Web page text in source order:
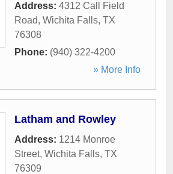
Address: 4312 Call Field
Road, Wichita Falls, TX
76308
Phone: (940) 322-4200
» More Info
Latham and Rowley
Address: 1214 Monroe
Street, Wichita Falls, TX
76309